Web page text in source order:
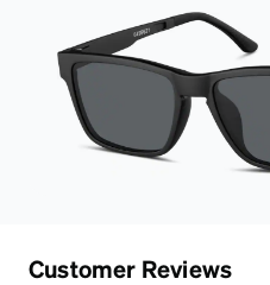
Customer Reviews